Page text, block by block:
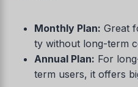
Monthly Plan: Great
ty without long-term
Annual Plan: For
term users, it offers